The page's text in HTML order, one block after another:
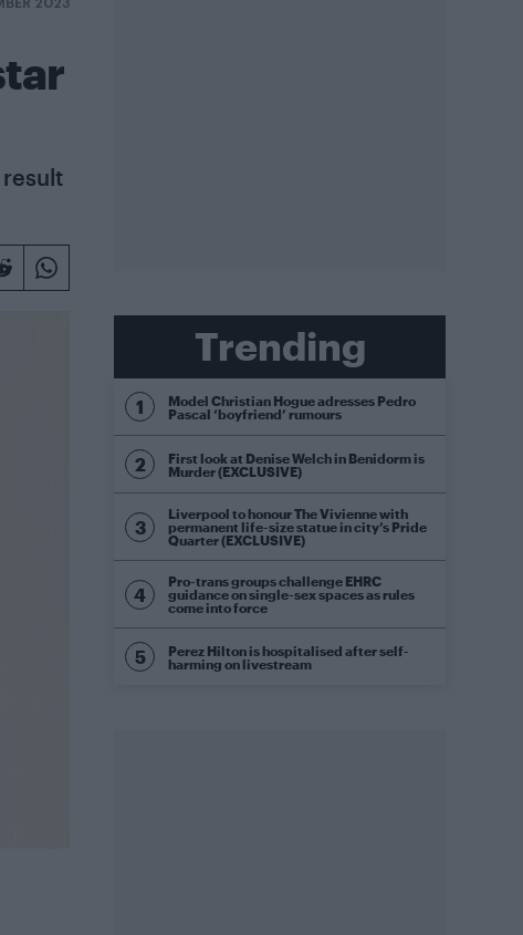
2023
Trending
Model Christian Hogue adresses Pedro
Pascal ‘boyfriend’ rumours
First look at Denise Welch in Benidorm is
Murder (EXCLUSIVE)
Liverpool to honour The Vivienne with
permanent life-size statue in city’s Pride
Quarter (EXCLUSIVE)
Pro-trans groups challenge EHRC
guidance on single-sex spaces as rules
come into force
Perez Hilton is hospitalised after self-
harming on livestream